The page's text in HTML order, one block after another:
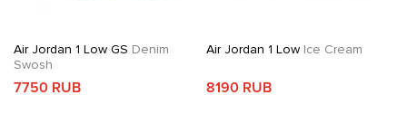
Air Jordan 1 Low GS Denim
Swosh
7750 RUB
Air Jordan 1 LowIce Cream
8190 RUB